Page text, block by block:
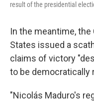
result of the presidential
In the meantime,
States issued a
claims of victory
to be democratically
"Nicolás Maduro's